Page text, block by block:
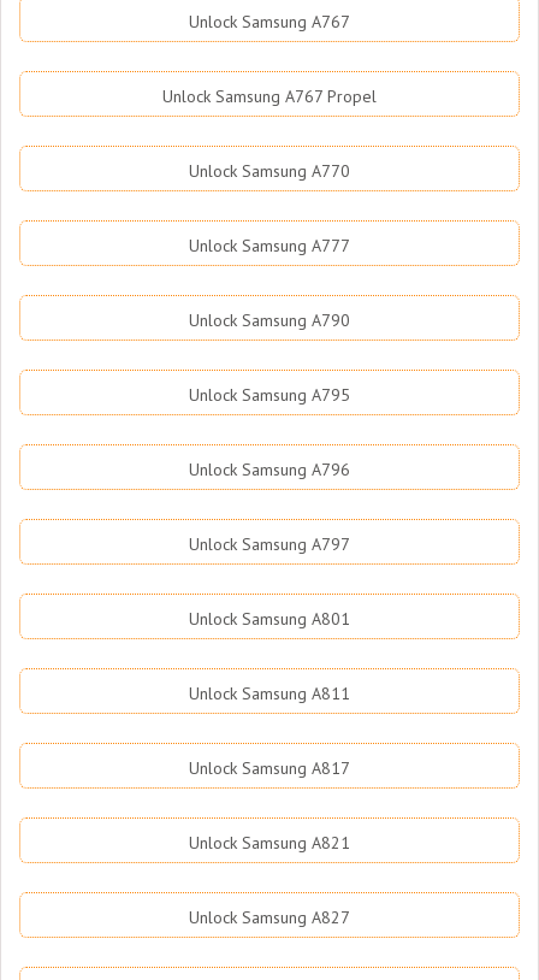
Unlock Samsung A767
Unlock Samsung A767 Propel
Unlock Samsung A770
Unlock Samsung A777
Unlock Samsung A790
Unlock Samsung A795
Unlock Samsung A796
Unlock Samsung A797
Unlock Samsung A801
Unlock Samsung A811
Unlock Samsung A817
Unlock Samsung A821
Unlock Samsung A827